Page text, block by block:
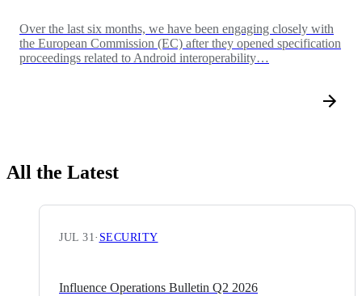
Over the last six months, we have been engaging closely with
the European Commission (EC) after they opened specification
proceedings related to Android interoperability…
All the Latest
JUL 31· SECURITY
Influence Operations Bulletin Q2 2026